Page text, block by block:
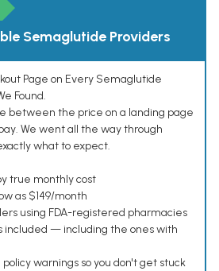
Semaglutide Providers
Page on Every Semaglutide
Found.
between the price on a landing page
We went all the way through
what to expect.
true monthly cost
as $149/month
using FDA-registered pharmacies
included — including the ones with
policy warnings so you don't get stuck